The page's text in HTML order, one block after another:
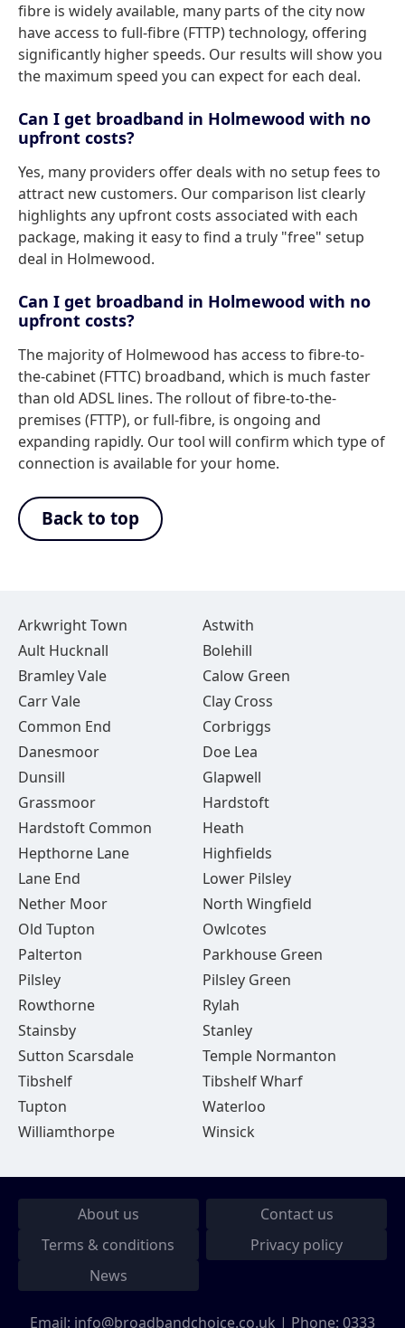
fibre is widely available, many parts of the city now
have access to full-fibre (FTTP) technology, offering
significantly higher speeds. Our results will show you
the maximum speed you can expect for each deal.
Can I get broadband in Holmewood with no
upfront costs?
Yes, many providers offer deals with no setup fees to
attract new customers. Our comparison list clearly
highlights any upfront costs associated with each
package, making it easy to find a truly "free" setup
deal in Holmewood.
Can I get broadband in Holmewood with no
upfront costs?
The majority of Holmewood has access to fibre-to-
the-cabinet (FTTC) broadband, which is much faster
than old ADSL lines. The rollout of fibre-to-the-
premises (FTTP), or full-fibre, is ongoing and
expanding rapidly. Our tool will confirm which type of
connection is available for your home.
Back to top
Arkwright Town
Astwith
Ault Hucknall
Bolehill
Bramley Vale
Calow Green
Carr Vale
Clay Cross
Common End
Corbriggs
Danesmoor
Doe Lea
Dunsill
Glapwell
Grassmoor
Hardstoft
Hardstoft Common
Heath
Hepthorne Lane
Highfields
Lane End
Lower Pilsley
Nether Moor
North Wingfield
Old Tupton
Owlcotes
Palterton
Parkhouse Green
Pilsley
Pilsley Green
Rowthorne
Rylah
Stainsby
Stanley
Sutton Scarsdale
Temple Normanton
Tibshelf
Tibshelf Wharf
Tupton
Waterloo
Williamthorpe
Winsick
About us
Contact us
Terms & conditions
Privacy policy
News
Email: info@broadbandchoice.co.uk | Phone: 0333